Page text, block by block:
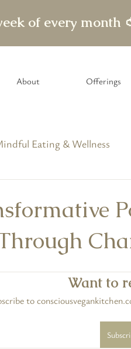
of every month
About Offerings
Eating & Wellness
Want to
to